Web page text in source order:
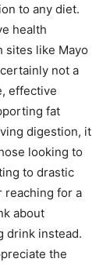
to any diet.
health
sites like Mayo
not a
effective
fat
digestion, it
looking to
to drastic
reaching for a
about
drink instead.
the